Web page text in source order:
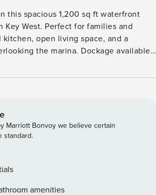
this spacious 1,200 sq ft waterfront
Key West. Perfect for families and
open living space, and a
the marina. Dockage available
1 mile from Duval Street,
and secure entry. WELCOME
WATERFRONT GETAWAY IN KEY WEST
Landing waterfront community,
and updated 2 bedroom, 2 bath
this home features a bright, open
furnishings, and a private balcony
Marriott Bonvoy we believe certain
standard.
amenities